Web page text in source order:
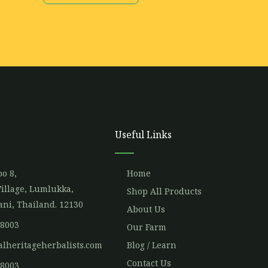
8,
Lumlukka,
Thailand. 12130
Useful Links
Home
Shop All Products
About Us
Our Farm
Blog / Learn
Contact Us